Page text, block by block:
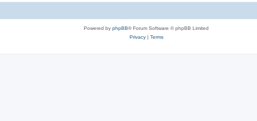
Powered by phpBB® Forum Software © phpBB Limited
Privacy| Terms